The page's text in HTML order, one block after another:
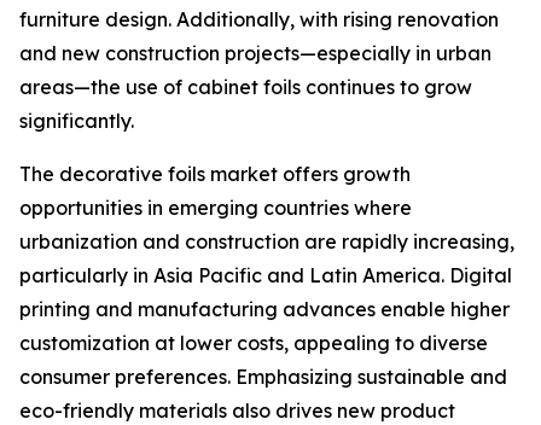
furniture design. Additionally, with rising renovation
and new construction projects—especially in urban
areas—the use of cabinet foils continues to grow
significantly.
The decorative foils market offers growth
opportunities in emerging countries where
urbanization and construction are rapidly increasing,
particularly in Asia Pacific and Latin America. Digital
printing and manufacturing advances enable higher
customization at lower costs, appealing to diverse
consumer preferences. Emphasizing sustainable and
eco-friendly materials also drives new product